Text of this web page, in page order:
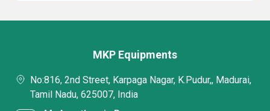
MKP Equipments
No:816, 2nd Street, Karpaga Nagar, K.Pudur,, Madurai,
Tamil Nadu, 625007, India